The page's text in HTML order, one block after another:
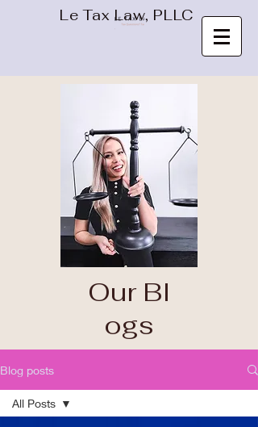
Le Tax Law, PLLC
Our Bl
ogs
Blog posts
All Posts